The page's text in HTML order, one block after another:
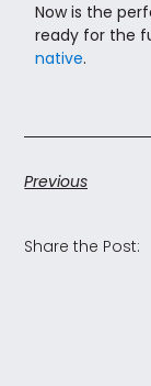
Now is the
ready for the
native.
Previous
Share the Post: